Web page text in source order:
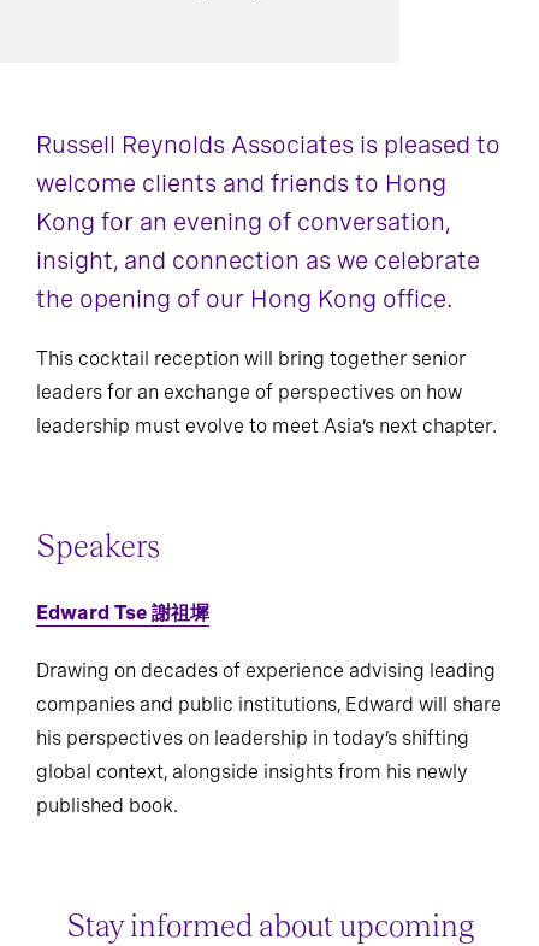
Russell Reynolds Associates is pleased to
welcome clients and friends to Hong
Kong for an evening of conversation,
insight, and connection as we celebrate
the opening of our Hong Kong office.
This cocktail reception will bring together senior
leaders for an exchange of perspectives on how
leadership must evolve to meet Asia’s next chapter.
Speakers
Edward Tse 謝祖墀
Drawing on decades of experience advising leading
companies and public institutions, Edward will share
his perspectives on leadership in today’s shifting
global context, alongside insights from his newly
published book.
Stay informed about upcoming